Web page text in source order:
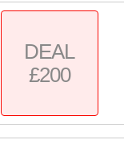
DEAL
£200